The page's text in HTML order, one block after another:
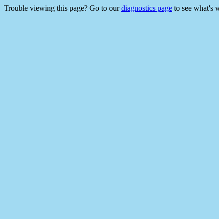
Trouble viewing this page? Go to ourdiagnostics page to see what's